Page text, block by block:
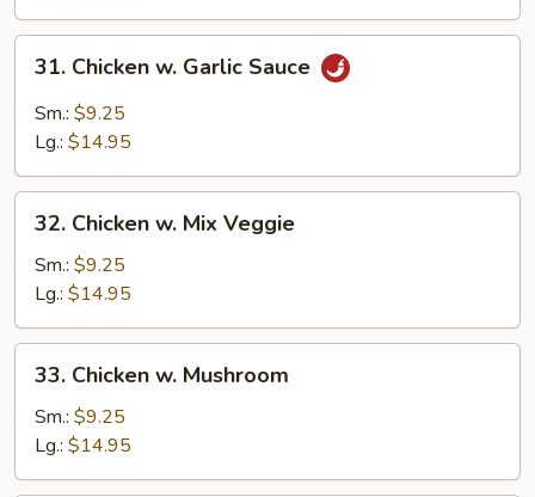
Chicken
Garlic
31. Chicken w. Garlic Sauce
Sm.: $9.25
Lg.: $14.95
Chicken
Mix
Veggie
32. Chicken w. Mix Veggie
Sm.: $9.25
Lg.: $14.95
Chicken
Mushroom
33. Chicken w. Mushroom
Sm.: $9.25
Lg.: $14.95